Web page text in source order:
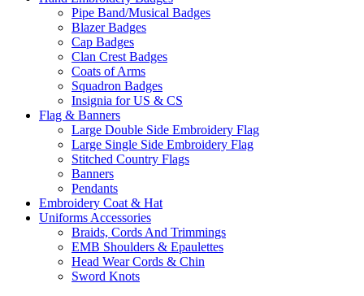
Pipe Band/Musical Badges
Blazer Badges
Cap Badges
Clan Crest Badges
Coats of Arms
Squadron Badges
Insignia for US & CS
Flag & Banners
Large Double Side Embroidery Flag
Large Single Side Embroidery Flag
Stitched Country Flags
Banners
Pendants
Embroidery Coat & Hat
Uniforms Accessories
Braids, Cords And Trimmings
EMB Shoulders & Epaulettes
Head Wear Cords & Chin
Sword Knots